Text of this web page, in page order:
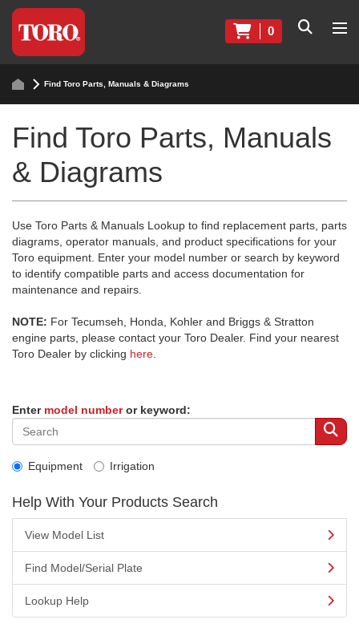
0
Find Toro Parts, Manuals & Diagrams
Find Toro Parts, Manuals
& Diagrams
Use Toro Parts & Manuals Lookup to find replacement parts, parts
diagrams, operator manuals, and product specifications for your
Toro equipment. Enter your model number or search by keyword
to identify compatible parts and access documentation for
maintenance and repairs.
NOTE: For Tecumseh, Honda, Kohler and Briggs & Stratton
engine parts, please contact your Toro Dealer. Find your nearest
Toro Dealer by clicking here
Enter model numberor keyword:
Equipment Irrigation
Help With Your Products Search
View Model List
Find Model/Serial Plate
Lookup Help